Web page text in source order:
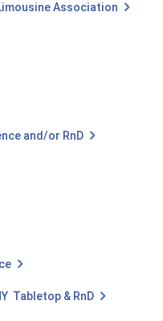
Association
and/or RnD
Tabletop & RnD